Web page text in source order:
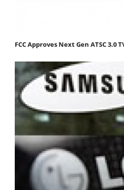
FCC Approves Next Gen ATSC 3.0